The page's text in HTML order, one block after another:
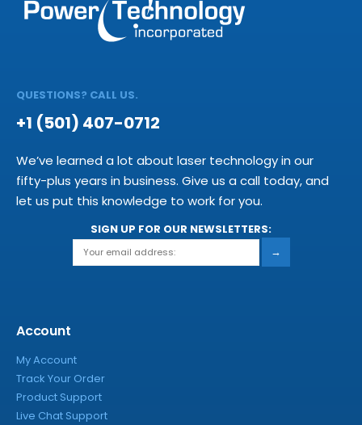
QUESTIONS? CALL US.
+1 (501) 407-0712
We’ve learned a lot about laser technology in our
fifty-plus years in business. Give us a call today, and
let us put this knowledge to work for you.
SIGN UP FOR OUR NEWSLETTERS:
→
Account
My Account
Track Your Order
Product Support
Live Chat Support